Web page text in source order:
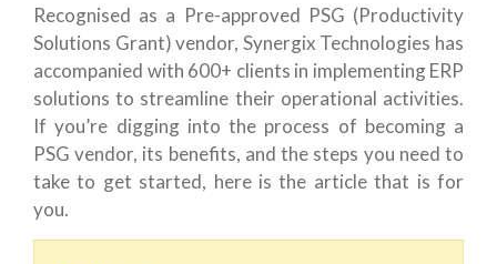
Recognised as a Pre-approved PSG (Productivity
Solutions Grant) vendor, Synergix Technologies has
accompanied with 600+ clients in implementing ERP
solutions to streamline their operational activities.
If you’re digging into the process of becoming a
PSG vendor, its benefits, and the steps you need to
take to get started, here is the article that is for
you.